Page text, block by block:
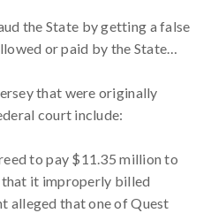
the State by getting a false
or paid by the State…
that were originally
court include:
to pay $11.35 million to
it improperly billed
alleged that one of Quest